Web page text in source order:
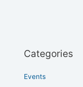
Categories
Events